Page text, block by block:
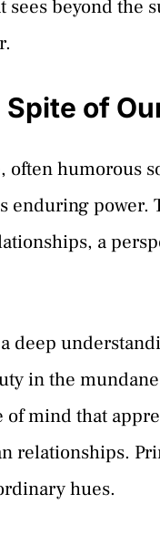
sees beyond the
of
often humorous
enduring power.
a
deep
in the
mind that
relationships.
hues.